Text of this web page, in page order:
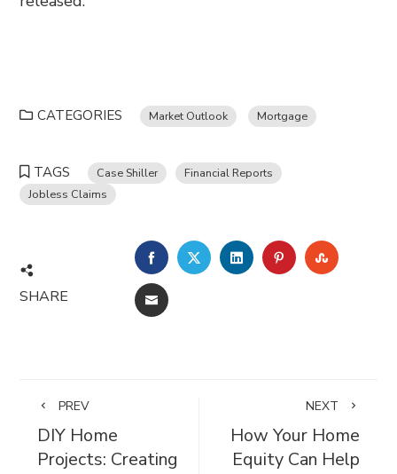
CATEGORIES Market Outlook Mortgage
TAGS Case Shiller
Financial Reports
Jobless Claims
SHARE
FACEBOOKTWITTERLINKEDINPINTEREST
EMAIL
PREV
DIY Home
Projects: Creating
NEXT
How Your Home
Equity Can Help